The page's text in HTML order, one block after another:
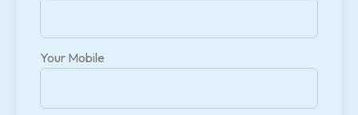
Your Mobile